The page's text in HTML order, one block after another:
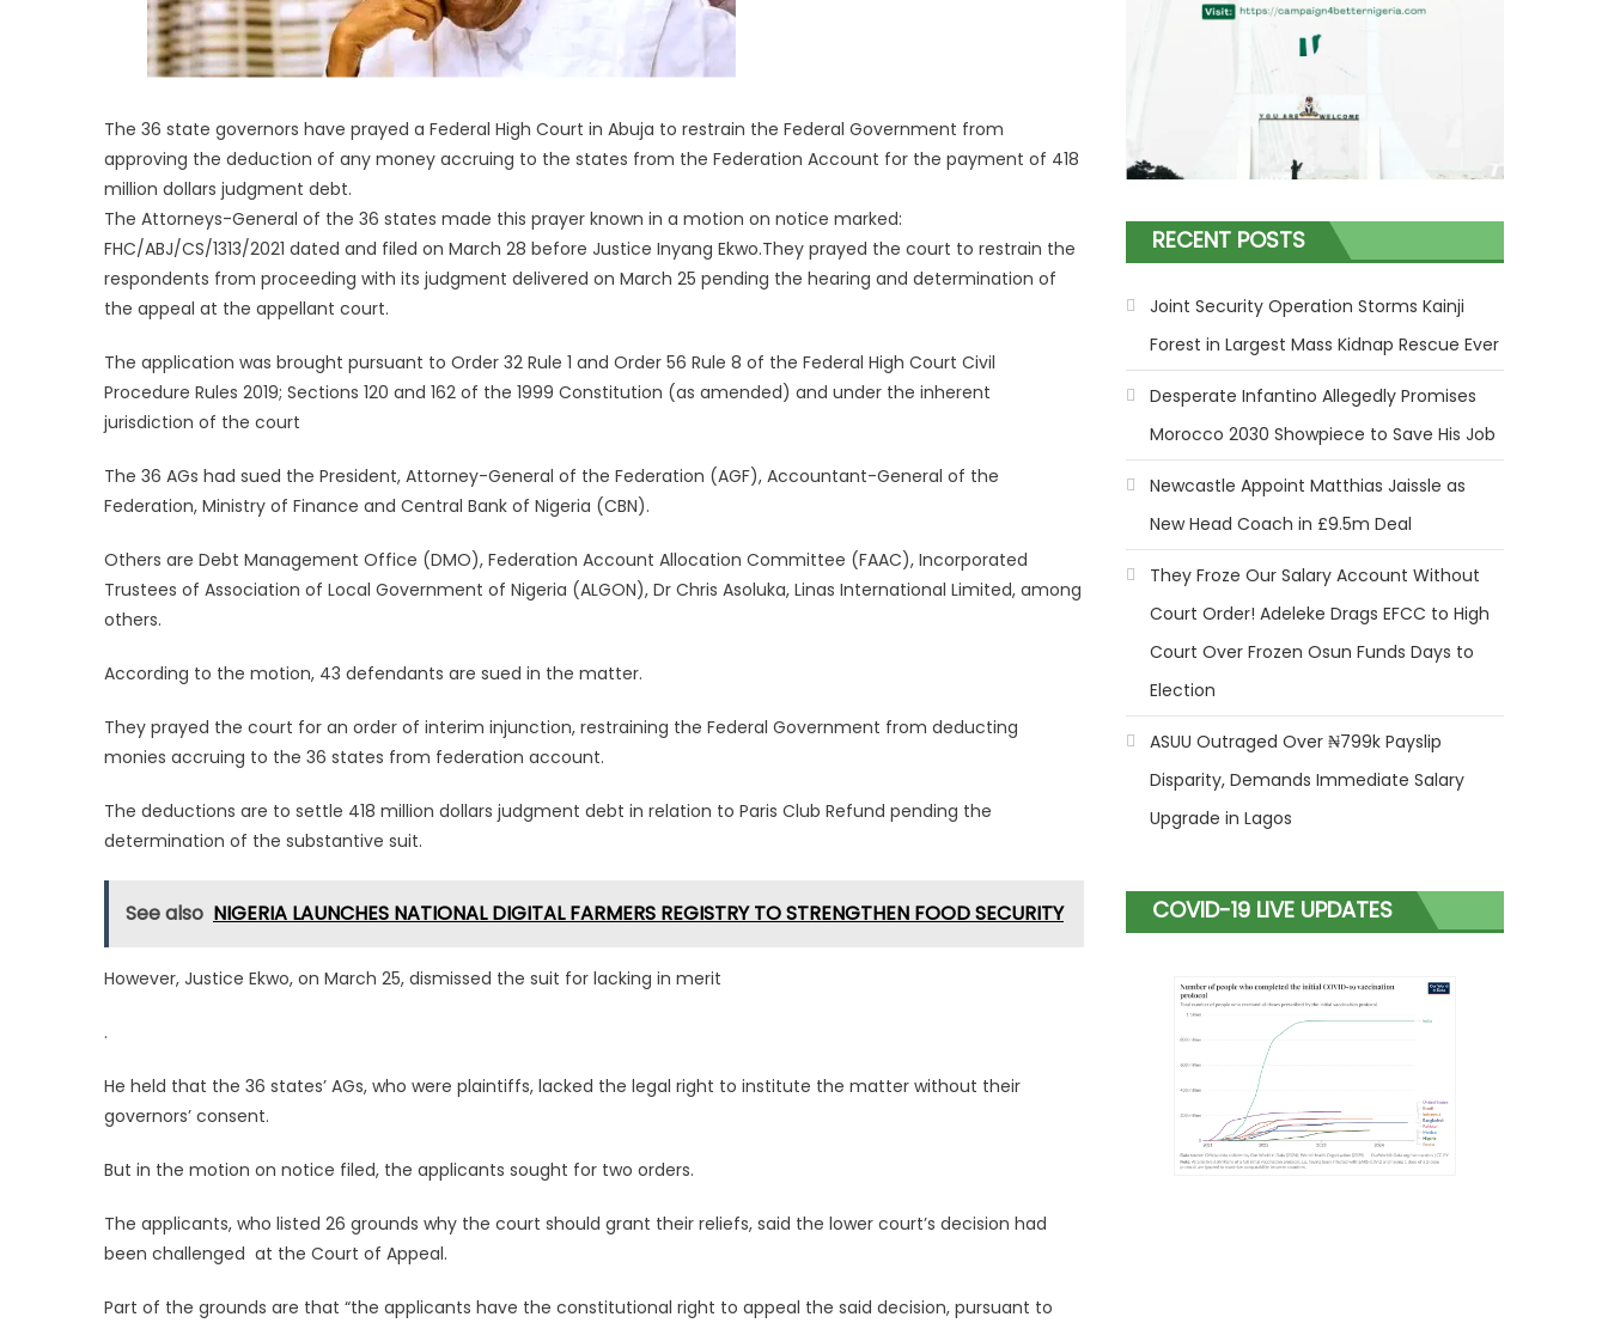
The 36 state governors have prayed a Federal High Court in Abuja to restrain the Federal Government from
approving the deduction of any money accruing to the states from the Federation Account for the payment of 418
million dollars judgment debt.
The Attorneys-General of the 36 states made this prayer known in a motion on notice marked:
FHC/ABJ/CS/1313/2021 dated and filed on March 28 before Justice Inyang Ekwo.They prayed the court to restrain the
respondents from proceeding with its judgment delivered on March 25 pending the hearing and determination of
the appeal at the appellant court.
The application was brought pursuant to Order 32 Rule 1 and Order 56 Rule 8 of the Federal High Court Civil
Procedure Rules 2019; Sections 120 and 162 of the 1999 Constitution (as amended) and under the inherent
jurisdiction of the court
The 36 AGs had sued the President, Attorney-General of the Federation (AGF), Accountant-General of the
Federation, Ministry of Finance and Central Bank of Nigeria (CBN).
Others are Debt Management Office (DMO), Federation Account Allocation Committee (FAAC), Incorporated
Trustees of Association of Local Government of Nigeria (ALGON), Dr Chris Asoluka, Linas International Limited, among
others.
According to the motion, 43 defendants are sued in the matter.
They prayed the court for an order of interim injunction, restraining the Federal Government from deducting
monies accruing to the 36 states from federation account.
The deductions are to settle 418 million dollars judgment debt in relation to Paris Club Refund pending the
determination of the substantive suit.
See also NIGERIA LAUNCHES NATIONAL DIGITAL FARMERS REGISTRY TO STRENGTHEN FOOD SECURITY
However, Justice Ekwo, on March 25, dismissed the suit for lacking in merit
.
He held that the 36 states’ AGs, who were plaintiffs, lacked the legal right to institute the matter without their
governors’ consent.
But in the motion on notice filed, the applicants sought for two orders.
The applicants, who listed 26 grounds why the court should grant their reliefs, said the lower court’s decision had
been challenged at the Court of Appeal.
Part of the grounds are that “the applicants have the constitutional right to appeal the said decision, pursuant to
RECENT POSTS
Joint Security Operation Storms Kainji
Forest in Largest Mass Kidnap Rescue Ever
Desperate Infantino Allegedly Promises
Morocco 2030 Showpiece to Save His Job
Newcastle Appoint Matthias Jaissle as
New Head Coach in £9.5m Deal
They Froze Our Salary Account Without
Court Order! Adeleke Drags EFCC to High
Court Over Frozen Osun Funds Days to
Election
ASUU Outraged Over ₦799k Payslip
Disparity, Demands Immediate Salary
Upgrade in Lagos
COVID-19 LIVE UPDATES